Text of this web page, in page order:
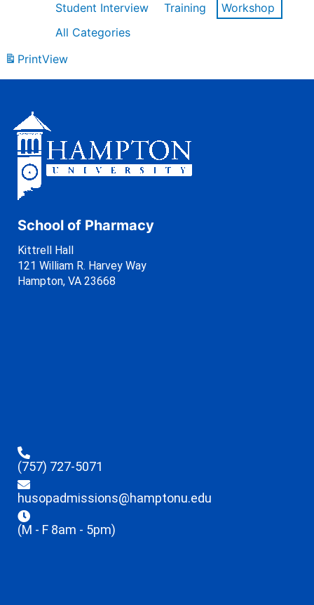
Student Interview
Training
Workshop
All Categories
PrintView
School of Pharmacy
Kittrell Hall
121 William R. Harvey Way
Hampton, VA 23668
(757) 727-5071
husopadmissions@hamptonu.edu
(M - F 8am - 5pm)